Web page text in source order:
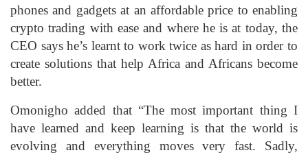
phones and gadgets at an affordable price to enabling
crypto trading with ease and where he is at today, the
CEO says he’s learnt to work twice as hard in order to
create solutions that help Africa and Africans become
better.
Omonigho added that “The most important thing I
have learned and keep learning is that the world is
evolving and everything moves very fast. Sadly,